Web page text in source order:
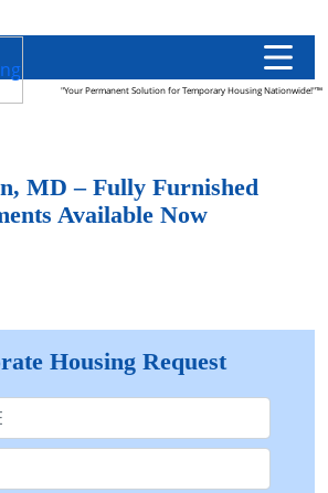
"Your Permanent Solution for Temporary Housing Nationwide!"™
MD – Fully Furnished
Available Now
Housing Request